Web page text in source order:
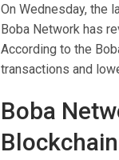
On Wednesday, the
Boba Network has
According to the
transactions and
Boba
Blockchain